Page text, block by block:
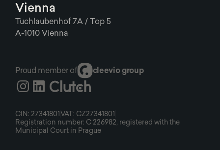
Vienna
Tuchlaubenhof 7A / Top 5
A-1010 Vienna
Proud member of cleevio group
CIN: 27341801VAT: CZ27341801
Registration number: C 226982, registered with the
Municipal Court in Prague